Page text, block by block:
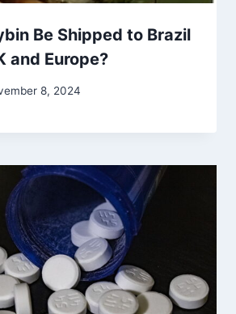
Be Shipped to Brazil
and Europe?
8, 2024